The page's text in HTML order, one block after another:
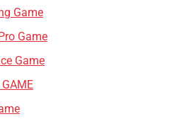
Game
Game
Game
GAME